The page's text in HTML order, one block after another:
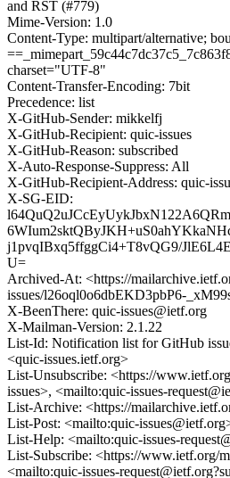
and RST (#779)
Mime-Version: 1.0
Content-Type: multipart/alternative;
charset="UTF-8"
Content-Transfer-Encoding: 7bit
Precedence: list
X-GitHub-Sender: mikkelfj
X-GitHub-Recipient: quic-issues
X-GitHub-Reason: subscribed
X-Auto-Response-Suppress: All
X-GitHub-Recipient-Address: quic-
X-SG-EID:
j1pvqIBxq5ffggCi4+T8vQG9/
U=
Archived-At: <https://
issues/l26oql0o6dbEKD3pbP6-
X-BeenThere: quic-issues@ietf.org
X-Mailman-Version: 2.1.22
List-Id: Notification list for GitHub
<quic-issues.ietf.org>
List-Unsubscribe: <https://
issues>, <mailto:quic-issues-
List-Archive: <https://
List-Post: <mailto:quic-
List-Help: <mailto:quic-issues-
List-Subscribe: <https://www.ietf.org/
<mailto:quic-issues-